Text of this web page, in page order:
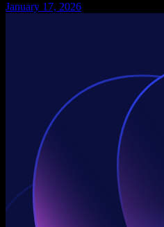
January 17, 2026